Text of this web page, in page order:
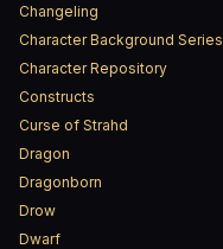
Changeling
Character Background Series
Character Repository
Constructs
Curse of Strahd
Dragon
Dragonborn
Drow
Dwarf